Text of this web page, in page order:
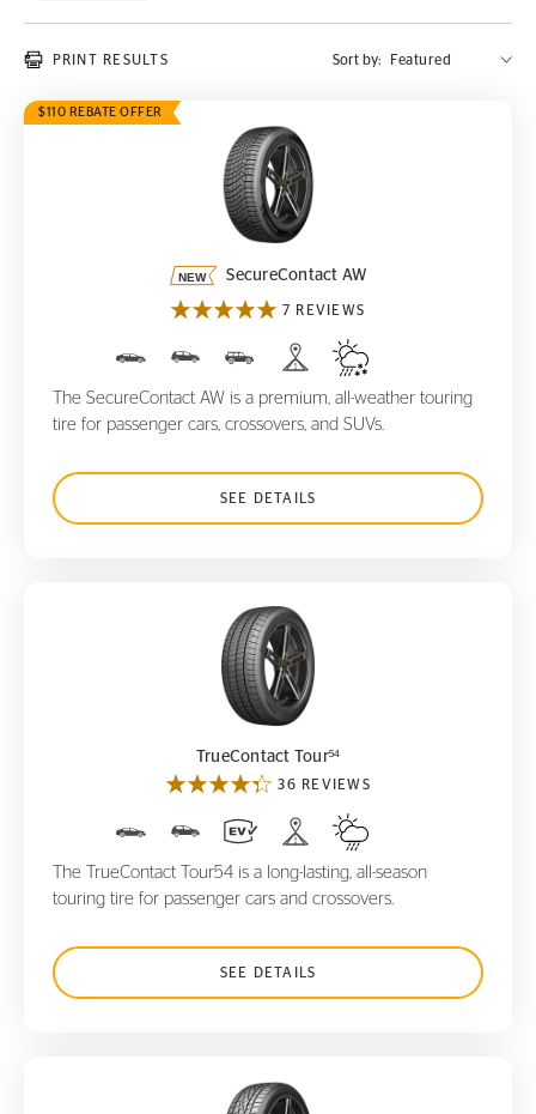
PRINT RESULTS Sort by:
$110 REBATE OFFER
SecureContact AW
SecureContact AW
7 REVIEWS
The SecureContact AW is a premium, all-weather touring
tire for passenger cars, crossovers, and SUVs.
SEE DETAILS
TrueContact Tour
TrueContact Tour54
36 REVIEWS
The TrueContact Tour54 is a long-lasting, all-season
touring tire for passenger cars and crossovers.
SEE DETAILS